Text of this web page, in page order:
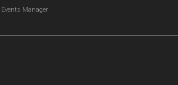
Events Manager